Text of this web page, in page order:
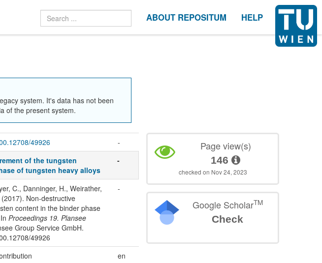
ABOUT REPOSITUM HELP
system. It's data has not been
of the present system.
49926
-
of the tungsten
of tungsten heavy alloys
-
C., Danninger, H., Weirather,
Non-destructive
content in the binder phase
Proceedings 19. Plansee
Group Service GmbH.
49926
-
en
Page view(s)
146
checked on Nov 24, 2023
Google ScholarTM
Check